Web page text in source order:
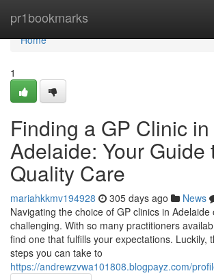
pr1bookmarks
Home
Home
1
Finding a GP Clinic in
Adelaide: Your Guide
Quality Care
mariahkkmv194928 305 days ago News
Navigating the choice of GP clinics in Adelaide
challenging. With so many practitioners
find one that fulfills your expectations. Luckily,
steps you can take to
https://andrewzvwa101808.blogpayz.com/